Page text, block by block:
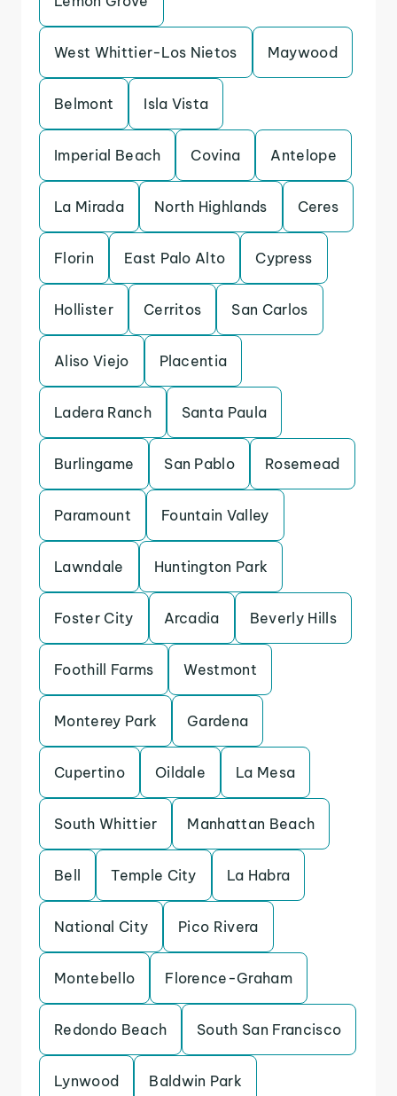
West Whittier-Los Nietos Maywood
Belmont Isla Vista
Imperial Beach Covina Antelope
La Mirada North Highlands Ceres
Florin East Palo Alto Cypress
Hollister Cerritos San Carlos
Aliso Viejo Placentia
Ladera Ranch Santa Paula
Burlingame San Pablo Rosemead
Paramount Fountain Valley
Lawndale Huntington Park
Foster City Arcadia Beverly Hills
Foothill Farms Westmont
Monterey Park Gardena
Cupertino Oildale La Mesa
South Whittier Manhattan Beach
Bell Temple City La Habra
National City Pico Rivera
Montebello Florence-Graham
Redondo Beach South San Francisco
Lynwood Baldwin Park